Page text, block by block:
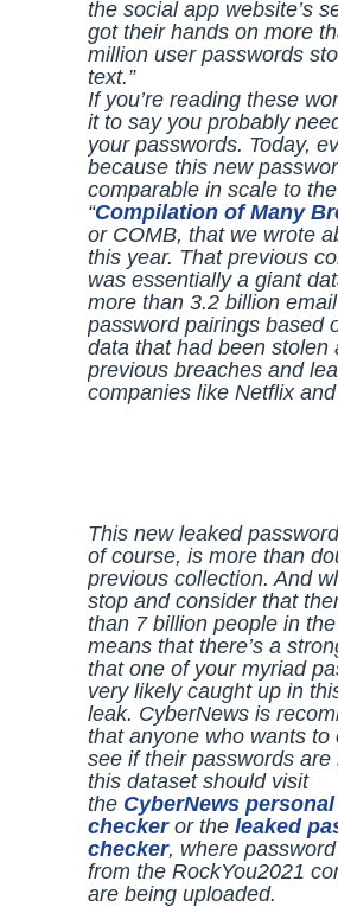
the social app website’s
got their hands on more
million user passwords
text.”
If you’re reading these
it to say you probably
your passwords. Today,
because this new
comparable in scale to
“Compilation of Many
or COMB, that we wrote
this year. That previous
was essentially a giant
more than 3.2 billion
password pairings based
data that had been stolen
previous breaches and
companies like Netflix
This new leaked
of course, is more than
previous collection. And
stop and consider that
than 7 billion people in
means that there’s a
that one of your myriad
very likely caught up in
leak. CyberNews is
that anyone who wants to
see if their passwords are
this dataset should visit
the CyberNews
checkeror the leaked
checker, where
from the RockYou2021
are being uploaded.